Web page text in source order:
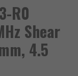
R0
Shear
4.5